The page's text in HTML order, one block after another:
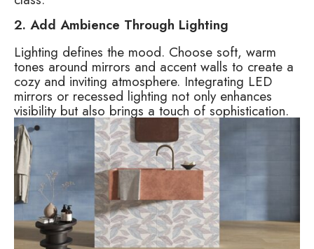
2. Add Ambience Through Lighting
Lighting defines the mood. Choose soft, warm
tones around mirrors and accent walls to create a
cozy and inviting atmosphere. Integrating LED
mirrors or recessed lighting not only enhances
visibility but also brings a touch of sophistication.